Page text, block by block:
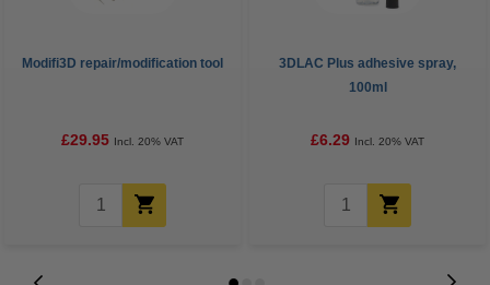
Modifi3D repair/modification tool
£29.95 Incl. 20% VAT
3DLAC Plus adhesive spray,
100ml
£6.29 Incl. 20% VAT